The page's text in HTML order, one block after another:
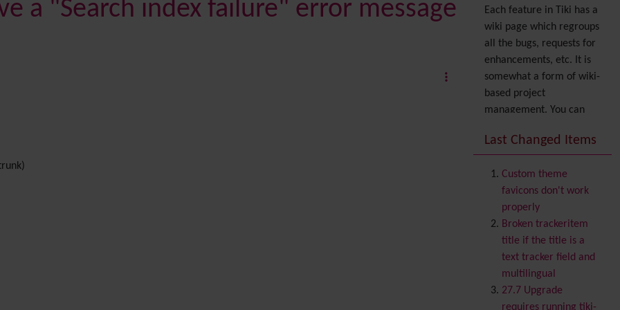
a "Search index failure" error message
Each feature in Tiki has a
wiki page which regroups
all the bugs, requests for
enhancements, etc. It is
somewhat a form of wiki-
based project
management. You can
in a feature by adding it
also try out theDynamic
filter.
Accessibility(WAI & 508)
Accounting
Administration
Ajax
Articles& Submissions
Backlinks
Last Changed Items
Custom theme
favicons don't work
properly
Broken trackeritem
title if the title is a
text tracker field and
multilingual
27.7 Upgrade
requires running tiki-